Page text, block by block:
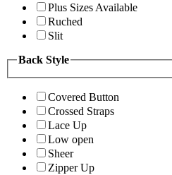
Plus Sizes Available
Ruched
Slit
Back Style
Covered Button
Crossed Straps
Lace Up
Low open
Sheer
Zipper Up